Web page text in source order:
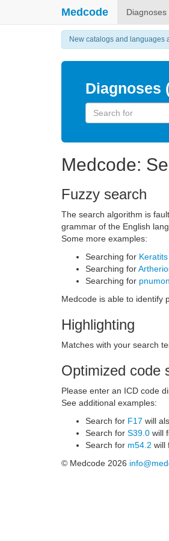
Medcode
New catalogs and languages
Diagnoses
Medcode:
Fuzzy search
The search algorithm is
grammar of the English
Some more examples:
Searching for Keratits
Searching for
Searching for
Medcode is able to identify
Highlighting
Matches with your search
Optimized code
Please enter an ICD code
See additional examples:
Search for F17 will
Search for S39.0 will
Search for m54.2 will
© Medcode 2026